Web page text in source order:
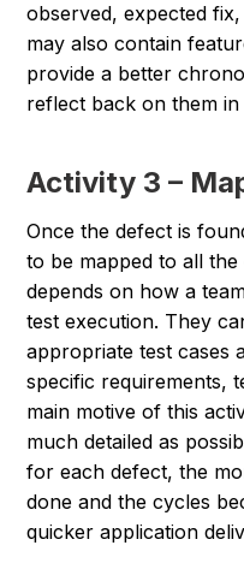
observed, expected
may also contain
provide a better
reflect back on them
Activity 3 –
Once the defect is
to be mapped to all the
depends on how a
test execution. They
appropriate test cases
specific requirements,
main motive of this
much detailed as
for each defect, the
done and the cycles
quicker application